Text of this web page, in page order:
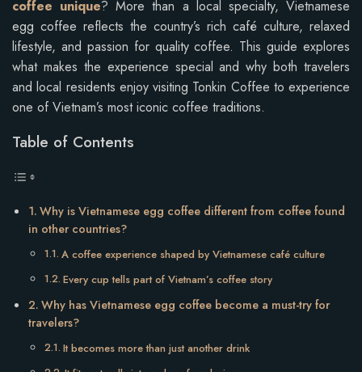
coffee unique? More than a local specialty, Vietnamese
egg coffee reflects the country’s rich café culture, relaxed
lifestyle, and passion for quality coffee. This guide explores
what makes the experience special and why both travelers
and local residents enjoy visiting Tonkin Coffee to experience
one of Vietnam’s most iconic coffee traditions.
Table of Contents
Why is Vietnamese egg coffee different from coffee found
in other countries?
A coffee experience shaped by Vietnamese café culture
Every cup tells part of Vietnam’s coffee story
Why has Vietnamese egg coffee become a must-try for
travelers?
It becomes more than just another drink